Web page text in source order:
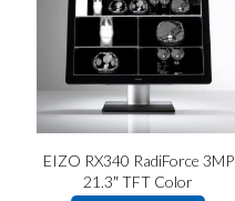
EIZO RX340 RadiForce 3MP
21.3″ TFT Color